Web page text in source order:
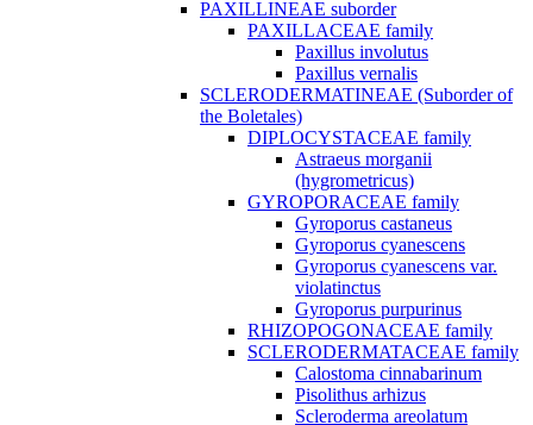
PAXILLINEAE suborder
PAXILLACEAE family
Paxillus involutus
Paxillus vernalis
SCLERODERMATINEAE (Suborder of
the Boletales)
DIPLOCYSTACEAE family
Astraeus morganii
(hygrometricus)
GYROPORACEAE family
Gyroporus castaneus
Gyroporus cyanescens
Gyroporus cyanescens var.
violatinctus
Gyroporus purpurinus
RHIZOPOGONACEAE family
SCLERODERMATACEAE family
Calostoma cinnabarinum
Pisolithus arhizus
Scleroderma areolatum